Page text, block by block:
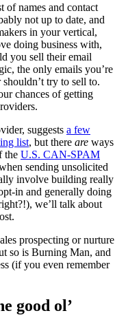
of names and contact
not up to date, and
in your vertical,
doing business with,
you sell their email
the only emails you’re
try to sell to.
chances of getting
suggests a few
list, but there are ways
the U.S. CAN-SPAM
sending unsolicited
involve building really
in and generally doing
we’ll talk about
prospecting or nurture
so is Burning Man, and
(if you even remember
good ol’